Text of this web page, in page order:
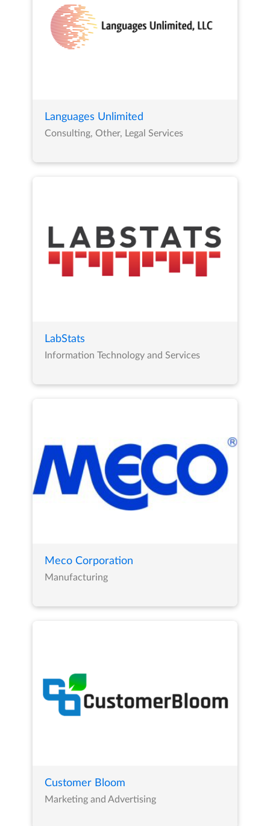
Languages Unlimited
Consulting, Other, Legal Services
LabStats
Information Technology and Services
Meco Corporation
Manufacturing
Customer Bloom
Marketing and Advertising